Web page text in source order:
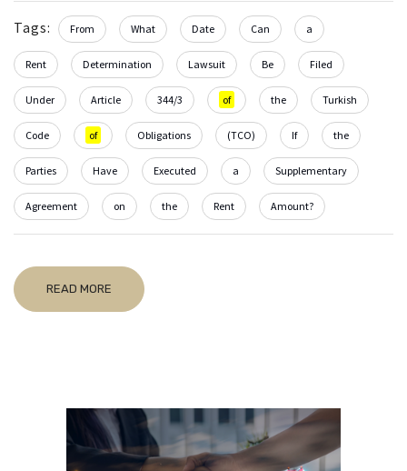
Tags: From What Date Can a
Rent Determination Lawsuit Be Filed
Under Article 344/3 of the Turkish
Code of Obligations (TCO) If the
Parties Have Executed a Supplementary
Agreement on the Rent Amount?
READ MORE